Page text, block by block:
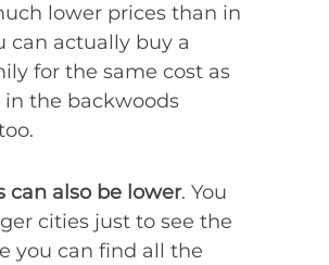
lower prices than in
can actually buy a
for the same cost as
the backwoods
can also be lower. You
cities just to see the
you can find all the